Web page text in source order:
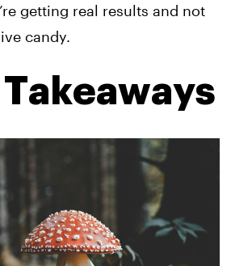
getting real results and not
candy.
Takeaways